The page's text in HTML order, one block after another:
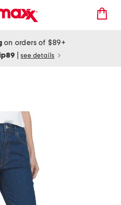
on orders of $89+
see details